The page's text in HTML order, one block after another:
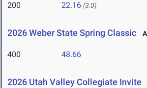
200 22.16 (3.0)
2026 Weber State Spring Classic
400 48.66
2026 Utah Valley Collegiate Invite